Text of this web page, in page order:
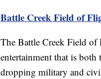
Battle Creek Field of
The Battle Creek Field
entertainment that is
dropping military and